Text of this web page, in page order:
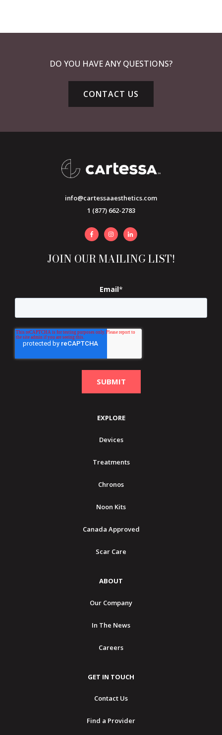
DO YOU HAVE ANY QUESTIONS?
CONTACT US
info@cartessaaesthetics.com
1 (877) 662-2783
JOIN OUR MAILING LIST!
Email*
EXPLORE
Devices
Treatments
Chronos
Noon Kits
Canada Approved
Scar Care
ABOUT
Our Company
In The News
Careers
GET IN TOUCH
Contact Us
Find a Provider